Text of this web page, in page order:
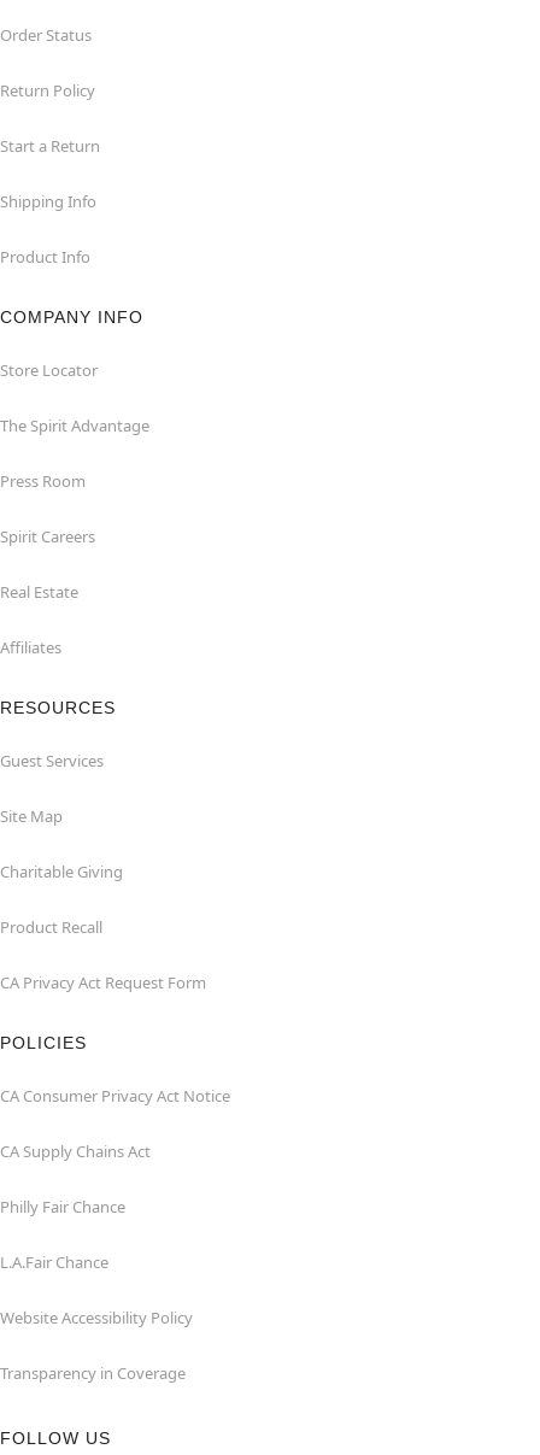
Order Status
Return Policy
Start a Return
Shipping Info
Product Info
COMPANY INFO
Store Locator
The Spirit Advantage
Press Room
Spirit Careers
Real Estate
Affiliates
RESOURCES
Guest Services
Site Map
Charitable Giving
Product Recall
CA Privacy Act Request Form
POLICIES
CA Consumer Privacy Act Notice
CA Supply Chains Act
Philly Fair Chance
L.A.Fair Chance
Website Accessibility Policy
Transparency in Coverage
FOLLOW US